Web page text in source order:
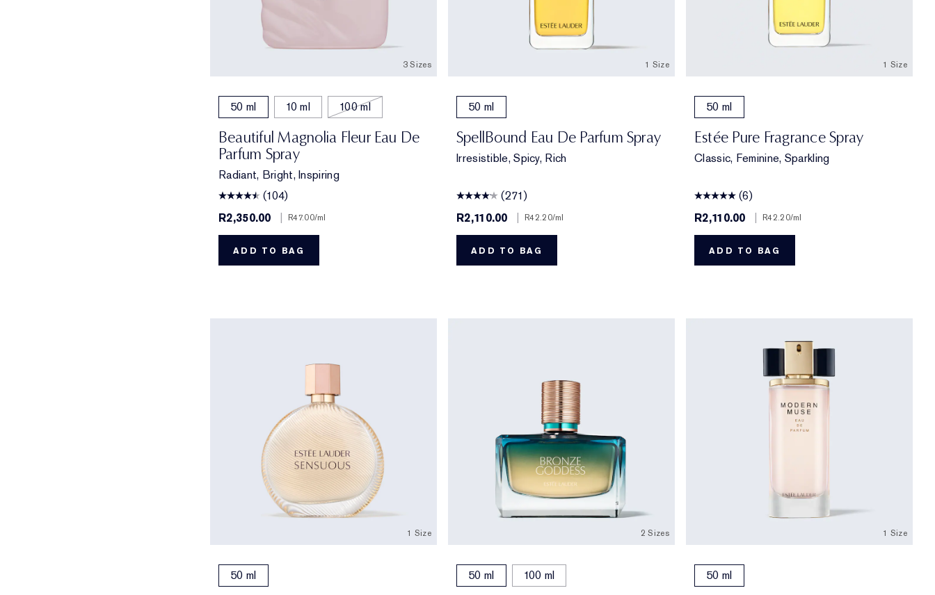
3 Sizes
50 ml 10 ml 100 ml
Beautiful Magnolia Fleur Eau De
Parfum Spray
Radiant, Bright, Inspiring
(104)
R2,350.00
R47.00/ml
ADD TO BAG
1 Size
50 ml
SpellBound Eau De Parfum Spray
Irresistible, Spicy, Rich
(271)
R2,110.00
R42.20/ml
ADD TO BAG
1 Size
50 ml
Estée Pure Fragrance Spray
Classic, Feminine, Sparkling
(6)
R2,110.00
R42.20/ml
ADD TO BAG
1 Size
50 ml
2 Sizes
50 ml 100 ml
1 Size
50 ml